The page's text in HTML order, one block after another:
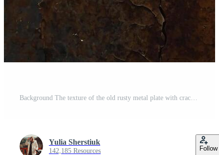
Yulia Sherstiuk
142,185 Resources Follow